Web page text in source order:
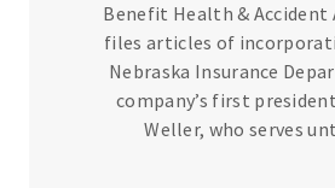
Benefit Health & Accident
files articles of
Nebraska Insurance
company’s first
Weller, who serves